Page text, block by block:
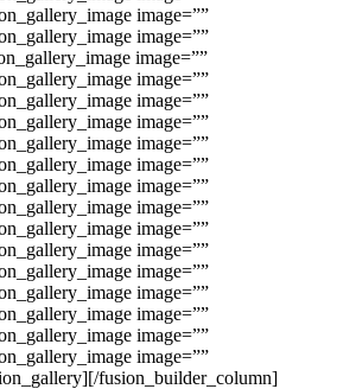
image=””
image=””
image=””
image=””
image=””
image=””
image=””
image=””
image=””
image=””
image=””
image=””
image=””
image=””
image=””
image=””
image=””
fusion_builder_column]